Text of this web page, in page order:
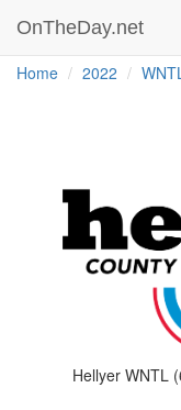
OnTheDay.net
Home 2022
Hellyer WNTL